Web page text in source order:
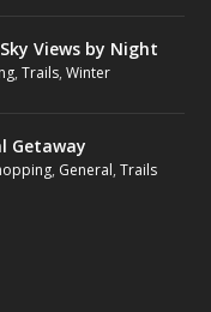
Views by Night
,Trails,Winter
Getaway
, General,Trails